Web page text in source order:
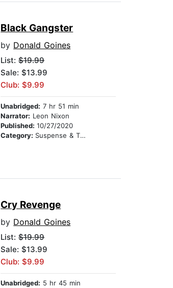
Black Gangster
by Donald Goines
List:$19.99
Sale: $13.99
Club: $9.99
Unabridged: 7 hr 51 min
Narrator: Leon Nixon
Published:10/27/2020
Category: Suspense & Thriller
Cry Revenge
by Donald Goines
List:$19.99
Sale: $13.99
Club: $9.99
Unabridged: 5 hr 45 min